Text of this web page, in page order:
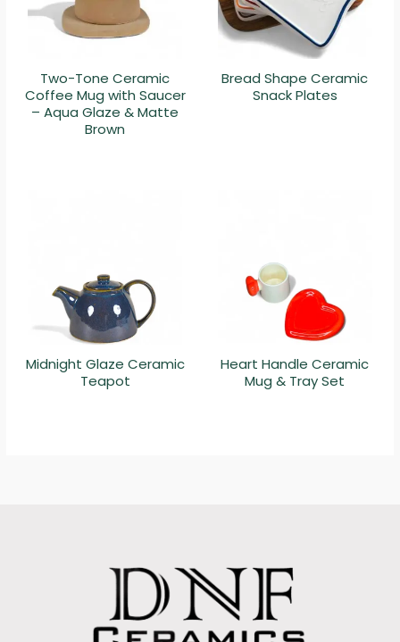
Two-Tone Ceramic
Coffee Mug with Saucer
– Aqua Glaze & Matte
Brown
Bread Shape Ceramic
Snack Plates
Midnight Glaze Ceramic
Teapot
Heart Handle Ceramic
Mug & Tray Set